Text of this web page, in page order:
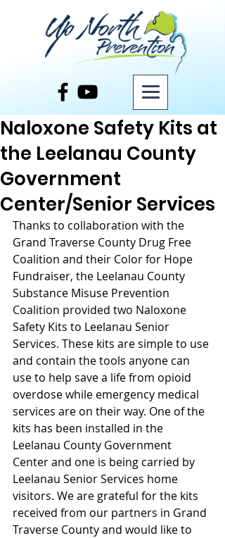
Naloxone Safety Kits at
the Leelanau County
Government
Center/Senior Services
Thanks to collaboration with the
Grand Traverse County Drug Free
Coalition and their Color for Hope
Fundraiser, the Leelanau County
Substance Misuse Prevention
Coalition provided two Naloxone
Safety Kits to Leelanau Senior
Services. These kits are simple to use
and contain the tools anyone can
use to help save a life from opioid
overdose while emergency medical
services are on their way. One of the
kits has been installed in the
Leelanau County Government
Center and one is being carried by
Leelanau Senior Services home
visitors. We are grateful for the kits
received from our partners in Grand
Traverse County and would like to